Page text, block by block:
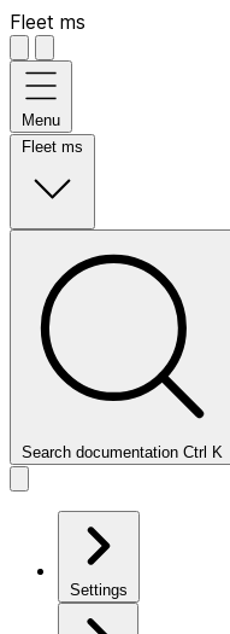
Fleet ms
Menu
Fleet ms
Search documentation Ctrl K
Settings